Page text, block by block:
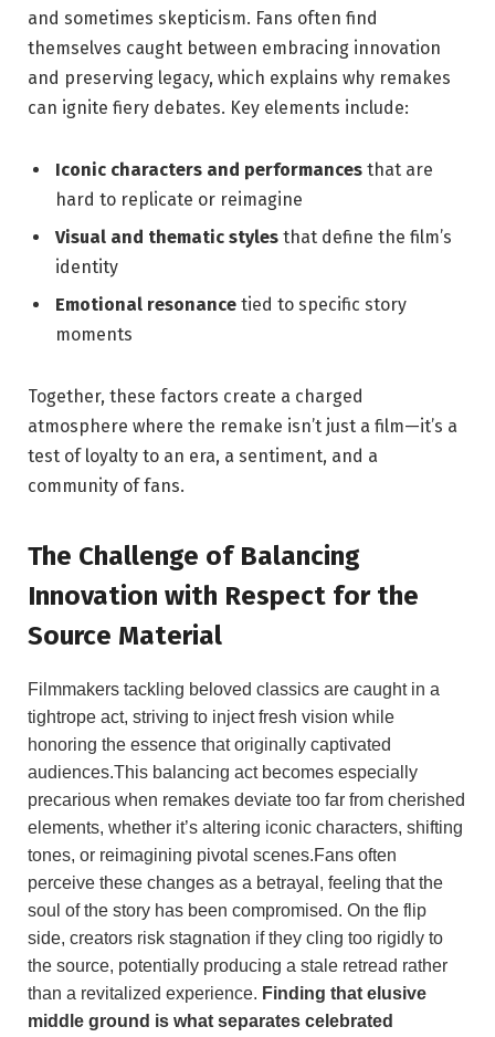
and sometimes skepticism. Fans often find
themselves caught between embracing innovation
and preserving legacy, which explains why remakes
can ignite fiery debates. Key elements include:
Iconic characters and performances that are
hard to replicate or reimagine
Visual and thematic styles that define the film’s
identity
Emotional resonance tied to specific story
moments
Together, these factors create a charged
atmosphere where the remake isn’t just a film—it’s a
test of loyalty to an era, a sentiment, and a
community of fans.
The Challenge of Balancing
Innovation with Respect for the
Source Material
Filmmakers tackling beloved classics are caught in a
tightrope act, striving to inject fresh vision while
honoring the essence that originally captivated
audiences.This balancing act becomes especially
precarious when remakes deviate too far from cherished
elements, whether it’s altering iconic characters, shifting
tones, or reimagining pivotal scenes.Fans often
perceive these changes as a betrayal, feeling that the
soul of the story has been compromised. On the flip
side, creators risk stagnation if they cling too rigidly to
the source, potentially producing a stale retread rather
than a revitalized experience. Finding that elusive
middle ground is what separates celebrated